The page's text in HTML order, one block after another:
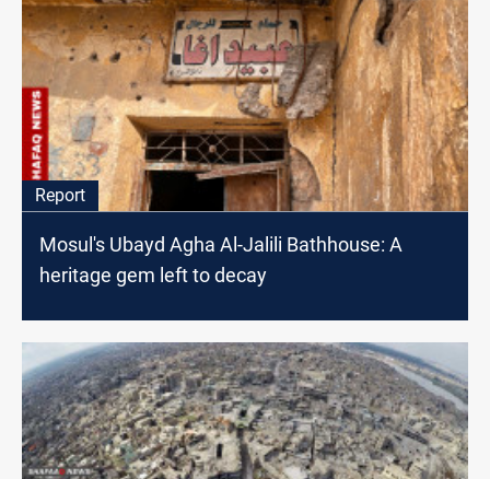
Report
Mosul's Ubayd Agha Al-Jalili Bathhouse: A
heritage gem left to decay